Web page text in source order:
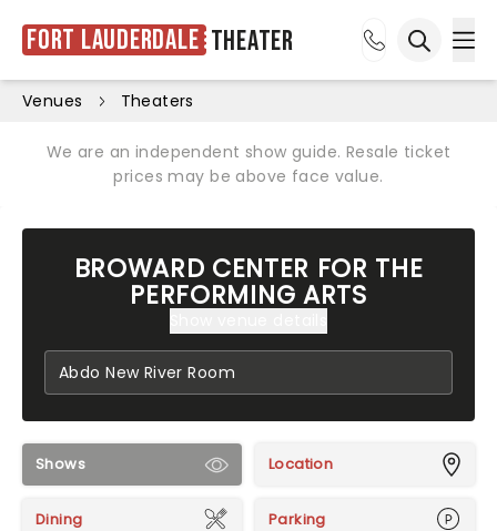
Fort Lauderdale Theater
Venues Theaters
We are an independent show guide. Resale ticket
prices may be above face value.
BROWARD CENTER FOR THE
PERFORMING ARTS
Shows Location
Dining Parking